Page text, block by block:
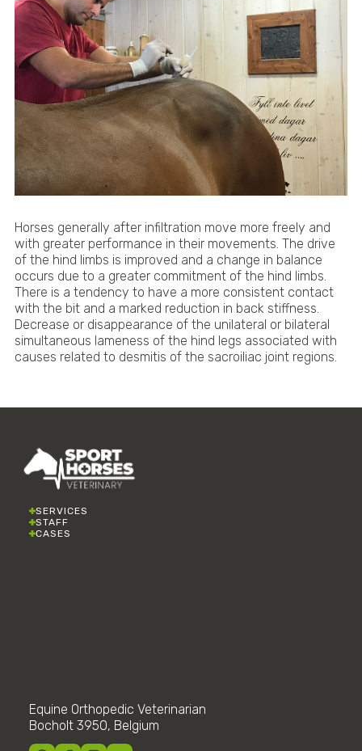
Horses generally after infiltration move more freely and
with greater performance in their movements. The drive
of the hind limbs is improved and a change in balance
occurs due to a greater commitment of the hind limbs.
There is a tendency to have a more consistent contact
with the bit and a marked reduction in back stiffness.
Decrease or disappearance of the unilateral or bilateral
simultaneous lameness of the hind legs associated with
causes related to desmitis of the sacroiliac joint regions.
SERVICES
STAFF
CASES
Equine Orthopedic Veterinarian
Bocholt 3950, Belgium